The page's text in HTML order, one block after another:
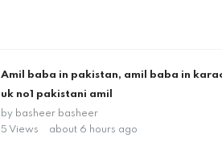
Amil baba in pakistan, amil baba in
uk no1 pakistani amil
by basheer basheer
5 Views
about 6 hours ago